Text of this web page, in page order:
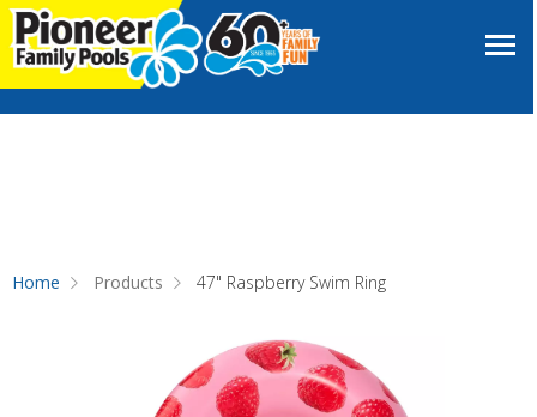
Home Products 47" Raspberry Swim Ring